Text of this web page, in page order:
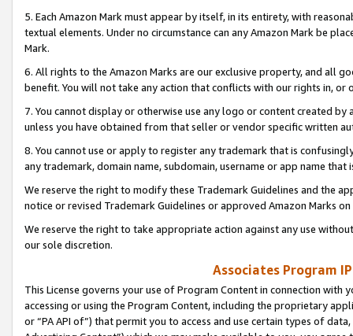
5. Each Amazon Mark must appear by itself, in its entirety, with
textual elements. Under no circumstance can any Amazon Mark be
Mark.
6. All rights to the Amazon Marks are our exclusive property, and all
benefit. You will not take any action that conflicts with our rights in, or
7. You cannot display or otherwise use any logo or content created
unless you have obtained from that seller or vendor specific written
8. You cannot use or apply to register any trademark that is
any trademark, domain name, subdomain, username or app name
We reserve the right to modify these Trademark Guidelines and the
notice or revised Trademark Guidelines or approved Amazon Marks
We reserve the right to take appropriate action against any use
our sole discretion.
Associates Program
This License governs your use of Program Content in connection
accessing or using the Program Content, including the proprietary
or “PA API of”) that permit you to access and use certain types of